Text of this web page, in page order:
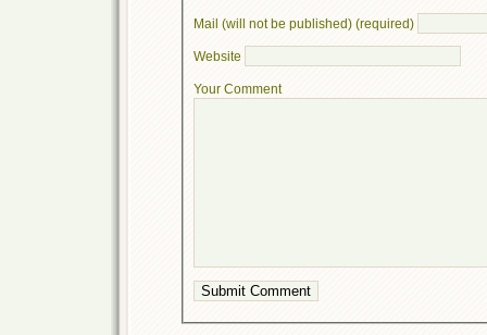
Mail (will not be published) (required)
Website
Your Comment